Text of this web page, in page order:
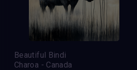
Beautiful Bindi
Charoa - Canada